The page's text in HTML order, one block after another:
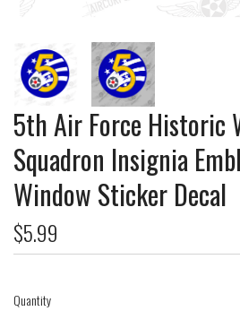
5th Air Force Historic
Squadron Insignia
Window Sticker Decal
$5.99
Quantity